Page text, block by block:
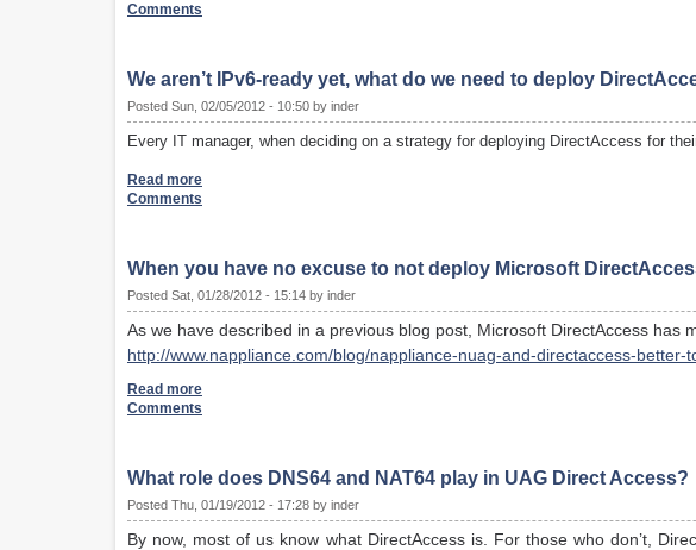
Comments
We aren’t IPv6-ready yet, what do we need to deploy
Posted Sun, 02/05/2012 - 10:50 by inder
Every IT manager, when deciding on a strategy for deploying DirectAccess for
Read more
Comments
When you have no excuse to not deploy Microsoft
Posted Sat, 01/28/2012 - 15:14 by inder
As we have described in a previous blog post, Microsoft DirectAccess has
http://www.nappliance.com/blog/nappliance-nuag-and-directaccess-better-
Read more
Comments
What role does DNS64 and NAT64 play in UAG Direct Access?
Posted Thu, 01/19/2012 - 17:28 by inder
By now, most of us know what DirectAccess is. For those who don’t,